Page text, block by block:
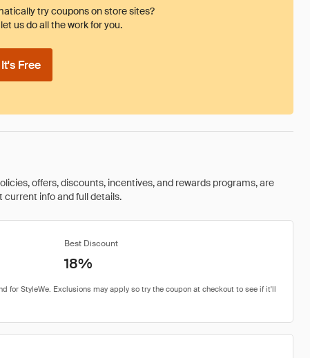
try coupons on store sites?
us do all the work for you.
Free
offers, discounts, incentives, and rewards programs, are
current info and full details.
Best Discount
18%